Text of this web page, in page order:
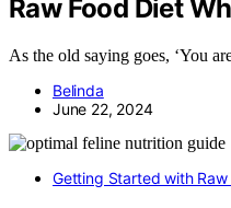
Raw Food Diet
As the old saying goes, ‘You
Belinda
June 22, 2024
Getting Started with Raw